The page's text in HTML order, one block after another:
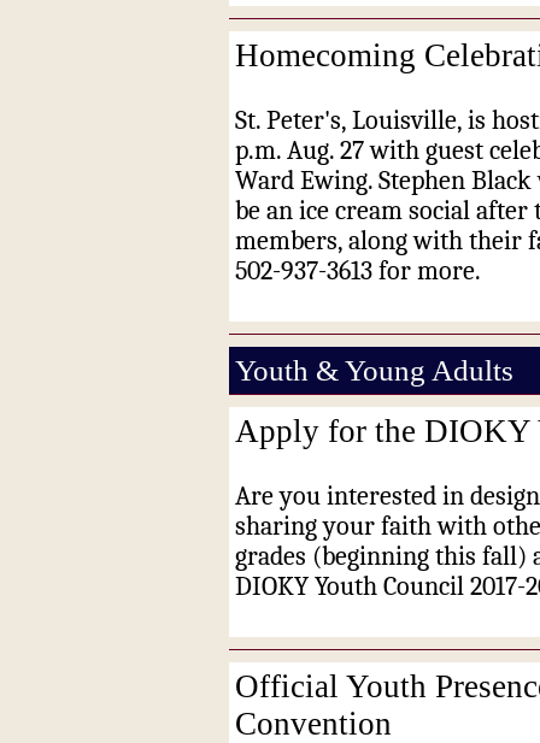
Homecoming
St. Peter's, Louisville, is
p.m. Aug. 27 with guest
Ward Ewing. Stephen
be an ice cream social
members, along with their
502-937-3613 for more.
Youth & Young Adults
Apply for the DIOKY
Are you interested in
sharing your faith with
grades (beginning this fall)
DIOKY Youth Council 2017-
Official Youth
Convention